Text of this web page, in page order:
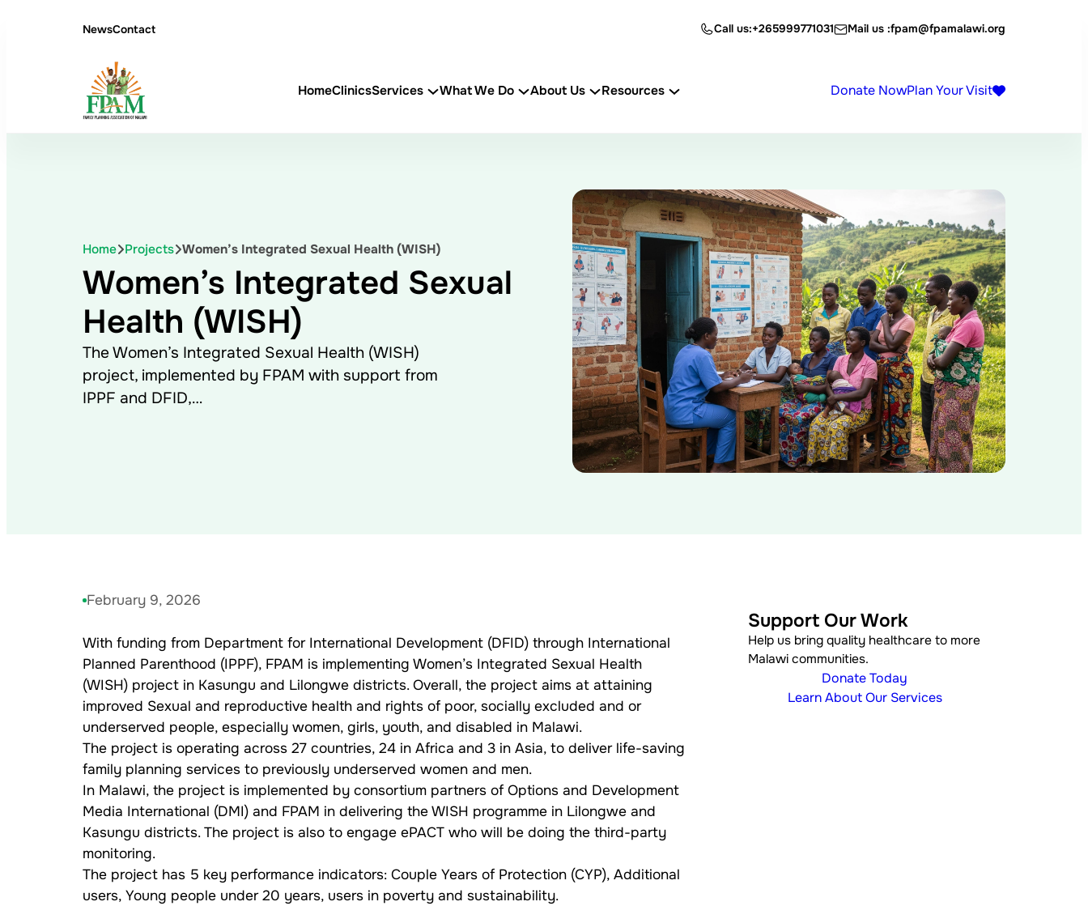
NewsContact Call us:+265999771031 Mail us :fpam@fpamalawi.org
HomeClinicsServices What We Do About Us Resources Donate NowPlan Your Visit
Home Projects Women’s Integrated Sexual Health (WISH)
Women’s Integrated Sexual
Health (WISH)
The Women’s Integrated Sexual Health (WISH)
project, implemented by FPAM with support from
IPPF and DFID,…
February 9, 2026
With funding from Department for International Development (DFID) through International
Planned Parenthood (IPPF), FPAM is implementing Women’s Integrated Sexual Health
(WISH) project in Kasungu and Lilongwe districts. Overall, the project aims at attaining
improved Sexual and reproductive health and rights of poor, socially excluded and or
underserved people, especially women, girls, youth, and disabled in Malawi.
The project is operating across 27 countries, 24 in Africa and 3 in Asia, to deliver life-saving
family planning services to previously underserved women and men.
In Malawi, the project is implemented by consortium partners of Options and Development
Media International (DMI) and FPAM in delivering the WISH programme in Lilongwe and
Kasungu districts. The project is also to engage ePACT who will be doing the third-party
monitoring.
The project has 5 key performance indicators: Couple Years of Protection (CYP), Additional
users, Young people under 20 years, users in poverty and sustainability.
Support Our Work
Help us bring quality healthcare to more
Malawi communities.
Donate Today
Learn About Our Services